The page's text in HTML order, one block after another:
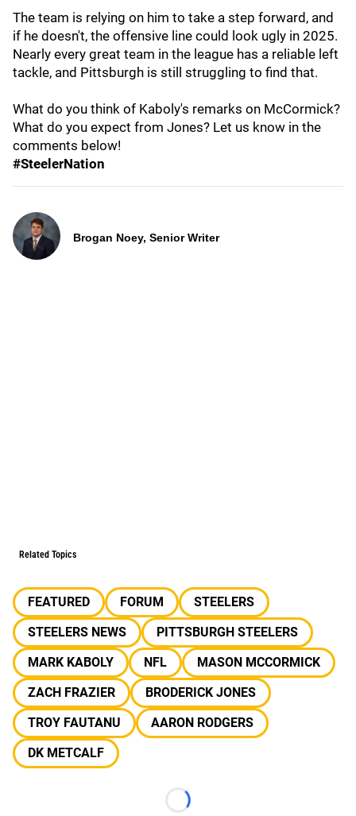
The team is relying on him to take a step forward, and
if he doesn't, the offensive line could look ugly in 2025.
Nearly every great team in the league has a reliable left
tackle, and Pittsburgh is still struggling to find that.
What do you think of Kaboly's remarks on McCormick?
What do you expect from Jones? Let us know in the
comments below!
#SteelerNation
Brogan Noey, Senior Writer
Related Topics
FEATURED FORUM
STEELERS
STEELERS NEWS
PITTSBURGH STEELERS
MARK KABOLY
NFL
MASON MCCORMICK
ZACH FRAZIER
BRODERICK JONES
TROY FAUTANU
AARON RODGERS
DK METCALF
Loading...